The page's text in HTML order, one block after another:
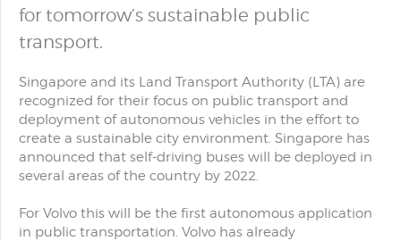
for tomorrow’s sustainable public
transport.
Singapore and its Land Transport Authority (LTA) are
recognized for their focus on public transport and
deployment of autonomous vehicles in the effort to
create a sustainable city environment. Singapore has
announced that self-driving buses will be deployed in
several areas of the country by 2022.
For Volvo this will be the first autonomous application
in public transportation. Volvo has already